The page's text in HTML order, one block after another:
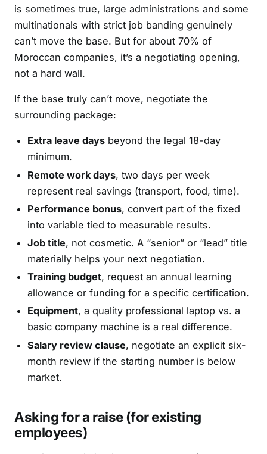
is sometimes true, large administrations and some
multinationals with strict job banding genuinely
can’t move the base. But for about 70% of
Moroccan companies, it’s a negotiating opening,
not a hard wall.
If the base truly can’t move, negotiate the
surrounding package:
Extra leave daysbeyond the legal 18-day
minimum.
Remote work days, two days per week
represent real savings (transport, food, time).
Performance bonus, convert part of the fixed
into variable tied to measurable results.
Job title, not cosmetic. A “senior” or “lead” title
materially helps your next negotiation.
Training budget, request an annual learning
allowance or funding for a specific certification.
Equipment, a quality professional laptop vs. a
basic company machine is a real difference.
Salary review clause, negotiate an explicit six-
month review if the starting number is below
market.
Asking for a raise (for existing
employees)